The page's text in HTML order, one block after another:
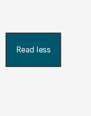
Read less